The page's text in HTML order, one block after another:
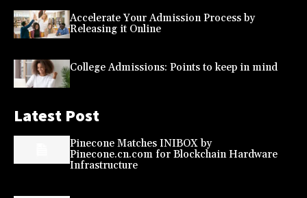
Accelerate Your Admission Process by
Releasing it Online
College Admissions: Points to keep in mind
Latest Post
Pinecone Matches INIBOX by
Pinecone.cn.com for Blockchain Hardware
Infrastructure